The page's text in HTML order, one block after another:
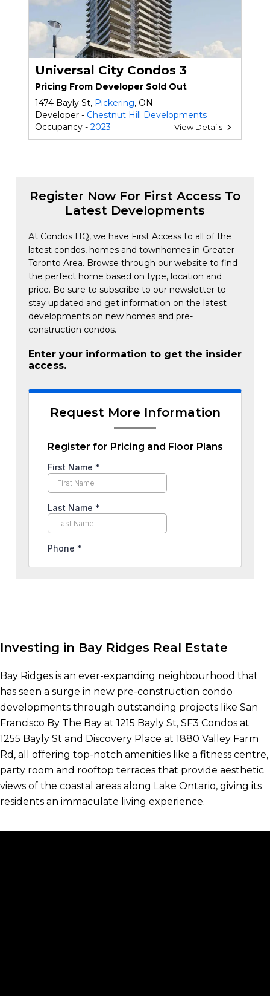
Universal City Condos 3
Pricing From Developer Sold Out
1474 Bayly St, Pickering, ON
Developer - Chestnut Hill Developments
Occupancy - 2023 View Details
Register Now For First Access To
Latest Developments
At Condos HQ, we have First Access to all of the
latest condos, homes and townhomes in Greater
Toronto Area. Browse through our website to find
the perfect home based on type, location and
price. Be sure to subscribe to our newsletter to
stay updated and get information on the latest
developments on new homes and pre-
construction condos.
Enter your information to get the insider
access.
Request More Information
Register for Pricing and Floor Plans
Investing in Bay Ridges Real Estate
Bay Ridges is an ever-expanding neighbourhood that
has seen a surge in new pre-construction condo
developments through outstanding projects like San
Francisco By The Bay at 1215 Bayly St, SF3 Condos at
1255 Bayly St and Discovery Place at 1880 Valley Farm
Rd, all offering top-notch amenities like a fitness centre,
party room and rooftop terraces that provide aesthetic
views of the coastal areas along Lake Ontario, giving its
residents an immaculate living experience.